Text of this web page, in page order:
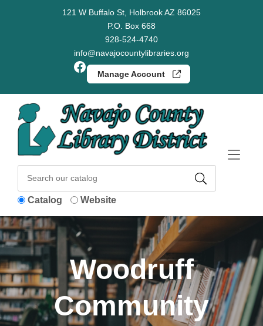
Skip to Content121 W Buffalo St, Holbrook AZ 86025
P.O. Box 668
928-524-4740
info@navajocountylibraries.org
Facebook
Manage Account
Catalog Website
Woodruff
Community